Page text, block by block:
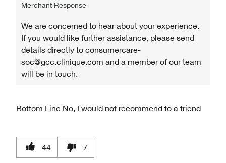
Merchant Response
We are concerned to hear about your experience.
If you would like further assistance, please send
details directly to consumercare-
soc@gcc.clinique.com and a member of our team
will be in touch.
Bottom Line No, I would not recommend to a friend
44 7